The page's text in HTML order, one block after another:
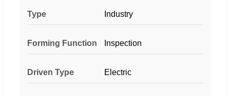
Type Industry
Forming Function Inspection
Driven Type Electric